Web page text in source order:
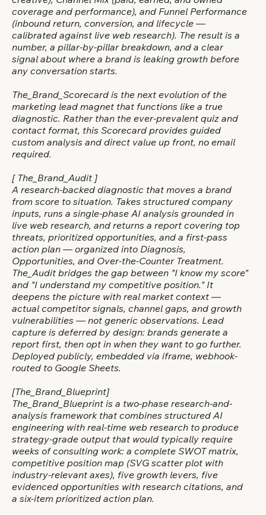
coverage and performance), and Funnel Performance
(inbound return, conversion, and lifecycle —
calibrated against live web research). The result is a
number, a pillar-by-pillar breakdown, and a clear
signal about where a brand is leaking growth before
any conversation starts.
The_Brand_Scorecard is the next evolution of the
marketing lead magnet that functions like a true
diagnostic. Rather than the ever-prevalent quiz and
contact format, this Scorecard provides guided
custom analysis and direct value up front, no email
required.
[ The_Brand_Audit ]
A research-backed diagnostic that moves a brand
from score to situation. Takes structured company
inputs, runs a single-phase AI analysis grounded in
live web research, and returns a report covering top
threats, prioritized opportunities, and a first-pass
action plan — organized into Diagnosis,
Opportunities, and Over-the-Counter Treatment.
The_Audit bridges the gap between "I know my score"
and "I understand my competitive position." It
deepens the picture with real market context —
actual competitor signals, channel gaps, and growth
vulnerabilities — not generic observations. Lead
capture is deferred by design: brands generate a
report first, then opt in when they want to go further.
Deployed publicly, embedded via iframe, webhook-
routed to Google Sheets.
[The_Brand_Blueprint]
The_Brand_Blueprint is a two-phase research-and-
analysis framework that combines structured AI
engineering with real-time web research to produce
strategy-grade output that would typically require
weeks of consulting work: a complete SWOT matrix,
competitive position map (SVG scatter plot with
industry-relevant axes), five growth levers, five
evidenced opportunities with research citations, and
a six-item prioritized action plan.